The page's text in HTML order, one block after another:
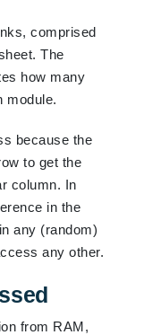
comprised
The
how many
module.
because the
to get the
column. In
in the
any (random)
any other.
from RAM,